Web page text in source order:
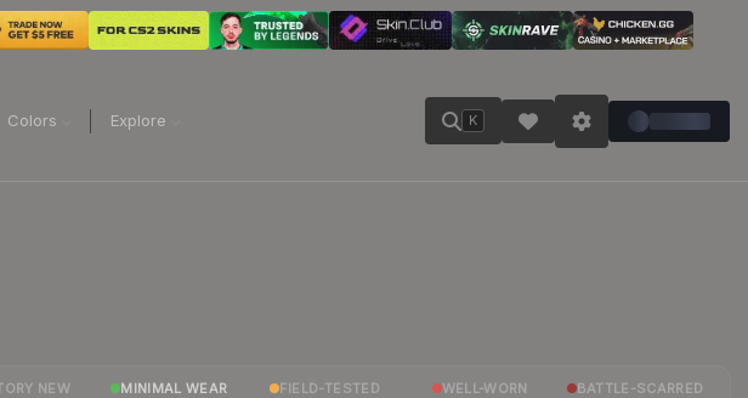
Colors Explore K
NEW MINIMAL WEAR FIELD-TESTED WELL-WORN BATTLE-SCARRED